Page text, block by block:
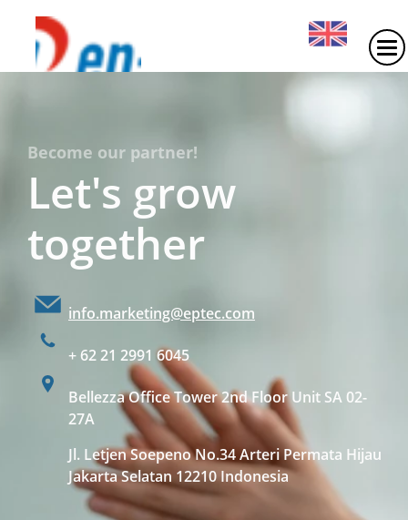
Become our partner!
Let's grow
together
info.marketing@eptec.com
Bellezza Office Tower 2nd Floor Unit SA 02-
27A
Jl. Letjen Soepeno No.34 Arteri Permata Hijau
Jakarta Selatan 12210 Indonesia
+ 62 21 2991 6045